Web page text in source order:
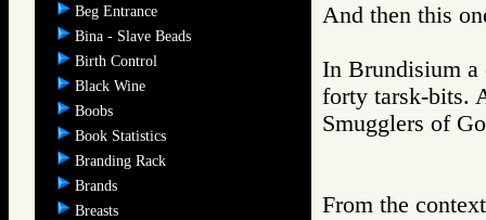
Beg Entrance
Bina - Slave Beads
Birth Control
Black Wine
Boobs
Book Statistics
Branding Rack
Brands
Breasts
And then this
In Brundisium a
forty tarsk-bits.
Smugglers of
From the